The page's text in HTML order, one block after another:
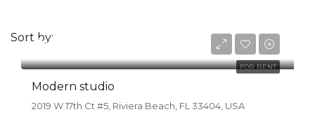
Sort by:
FOR RENT
$12,000/mo
Modern studio
2019 W 17th Ct #5, Riviera Beach, FL 33404, USA